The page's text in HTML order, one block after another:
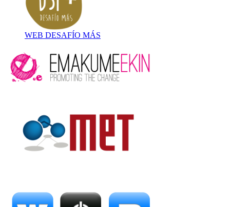
WEB DESAFÍO MÁS